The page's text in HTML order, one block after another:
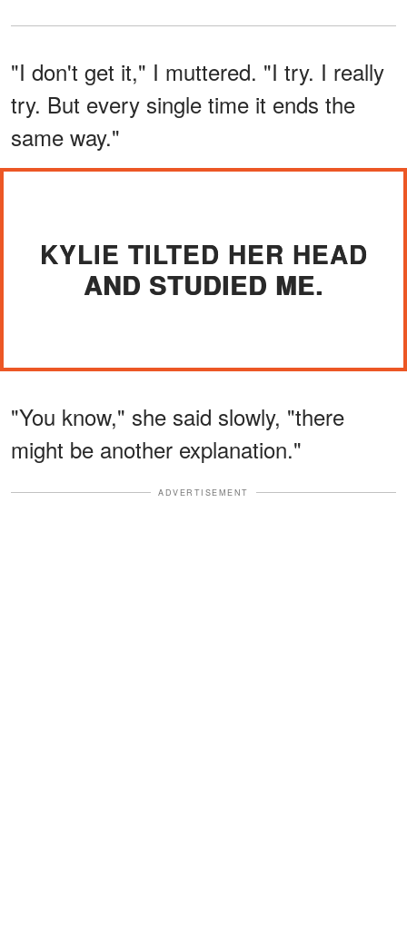
"I don't get it," I muttered. "I try. I really
try. But every single time it ends the
same way."
KYLIE TILTED HER HEAD
AND STUDIED ME.
"You know," she said slowly, "there
might be another explanation."
ADVERTISEMENT